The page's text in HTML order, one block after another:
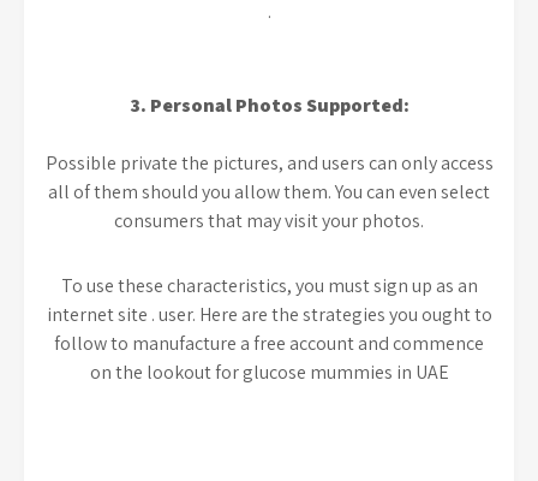
.
3. Personal Photos Supported:
Possible private the pictures, and users can only access
all of them should you allow them. You can even select
consumers that may visit your photos.
To use these characteristics, you must sign up as an
internet site . user. Here are the strategies you ought to
follow to manufacture a free account and commence
on the lookout for glucose mummies in UAE